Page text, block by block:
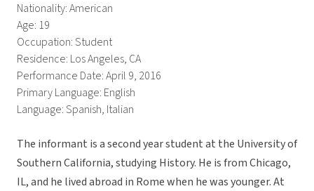
Nationality: American
Age: 19
Occupation: Student
Residence: Los Angeles, CA
Performance Date: April 9, 2016
Primary Language: English
Language: Spanish, Italian
The informant is a second year student at the University of
Southern California, studying History. He is from Chicago,
IL, and he lived abroad in Rome when he was younger. At